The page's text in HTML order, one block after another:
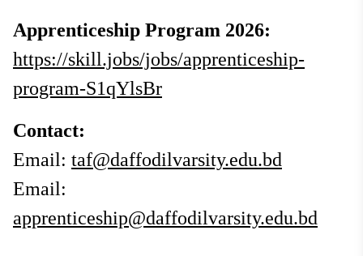
Apprenticeship Program 2026:
https://skill.jobs/jobs/apprenticeship-
program-S1qYlsBr
Contact:
Email: taf@daffodilvarsity.edu.bd
Email:
apprenticeship@daffodilvarsity.edu.bd